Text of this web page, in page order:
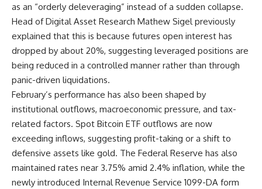
as an “orderly deleveraging” instead of a sudden collapse.
Head of Digital Asset Research Mathew Sigel previously
explained that this is because futures open interest has
dropped by about 20%, suggesting leveraged positions are
being reduced in a controlled manner rather than through
panic-driven liquidations.
February’s performance has also been shaped by
institutional outflows, macroeconomic pressure, and tax-
related factors. Spot Bitcoin ETF outflows are now
exceeding inflows, suggesting profit-taking or a shift to
defensive assets like gold. The Federal Reserve has also
maintained rates near 3.75% amid 2.4% inflation, while the
newly introduced Internal Revenue Service 1099-DA form